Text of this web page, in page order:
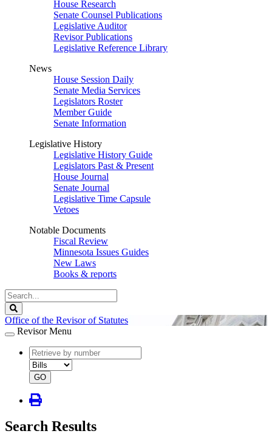
House Research
Senate Counsel Publications
Legislative Auditor
Revisor Publications
Legislative Reference Library
News
House Session Daily
Senate Media Services
Legislators Roster
Member Guide
Senate Information
Legislative History
Legislative History Guide
Legislators Past & Present
House Journal
Senate Journal
Legislative Time Capsule
Vetoes
Notable Documents
Fiscal Review
Minnesota Issues Guides
New Laws
Books & reports
Search
Legislature
Office of the Revisor of Statutes
Revisor Menu
document
number
document
type
GO
Search Results